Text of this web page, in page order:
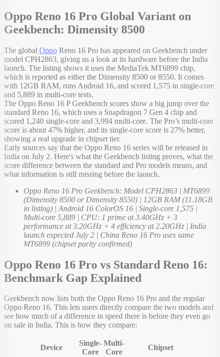
Oppo Reno 16 Pro Global Variant on
Geekbench: Dimensity 8500
The global Oppo Reno 16 Pro has appeared on Geekbench under
model CPH2863, giving us a look at its hardware before the India
launch. The listing shows it uses the MediaTek MT6899 chip,
which is reported as either the Dimensity 8500 or 8550. It comes
with 12GB RAM, runs Android 16, and scored 1,575 in single-core
and 5,889 in multi-core tests.
The Oppo Reno 16 P Geekbench scores show a big jump over the
standard Reno 16, which uses a Snapdragon 7 Gen 4 chip and
scored 1,240 single-core and 3,994 multi-core. The Pro’s multi-core
score is about 47% higher, and its single-core score is 27% better,
showing a real upgrade in chipset tier.
Early sources say that the Oppo Reno 16 series will be released in
India on July 2. Here's what the Geekbench listing proves, what the
score difference between the standard and Pro models means, and
what information is still missing before the launch.
Oppo Reno 16 Pro Geekbench: Model CPH2863 | MT6899
(Dimensity 8500 or Dimensity 8550) | 12GB RAM (11.18GB
in listing) | Android 16 ColorOS 16 | Single-core 1,575 |
Multi-core 5,889 | CPU: 1 prime at 3.40GHz + 3
performance at 3.20GHz + 4 efficiency at 2.20GHz | India
launch expected July 2 | China Reno 16 Pro uses same
MT6899 (chipset parity confirmed)
Oppo Reno 16 Pro vs Standard Reno 16:
Benchmark Gap Explained
Geekbench now lists both the Oppo Reno 16 Pro and the regular
Oppo Reno 16. This lets users directly compare the two models and
see how much of a difference in speed there is before they even go
on sale in India. This is how they compare:
Device
Single-
Core
Multi-
Core
Chipset